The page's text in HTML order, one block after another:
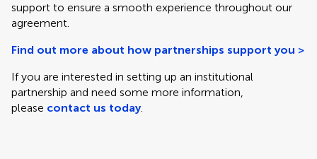
support to ensure a smooth experience throughout our
agreement.
Find out more about how partnerships support you >
If you are interested in setting up an institutional
partnership and need some more information,
please contact us today.